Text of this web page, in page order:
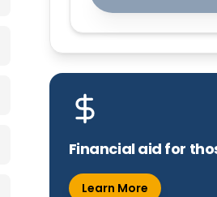
Financial aid for
Learn More